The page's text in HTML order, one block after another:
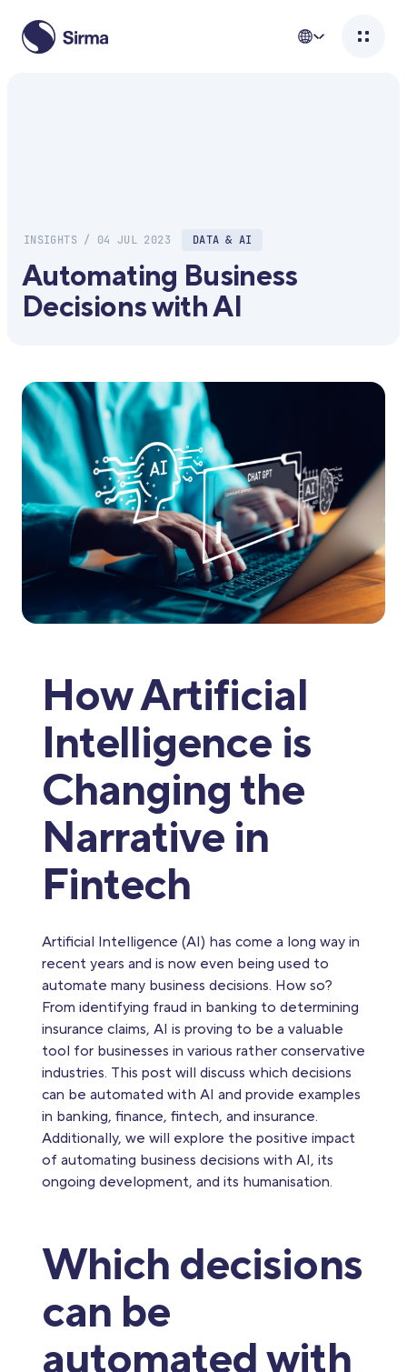
INSIGHTS / 04 JUL 2023 DATA & AI
Automating Business
Decisions with AI
How Artificial
Intelligence is
Changing the
Narrative in
Fintech
Artificial Intelligence (AI) has come a long way in
recent years and is now even being used to
automate many business decisions. How so?
From identifying fraud in banking to determining
insurance claims, AI is proving to be a valuable
tool for businesses in various rather conservative
industries. This post will discuss which decisions
can be automated with AI and provide examples
in banking, finance, fintech, and insurance.
Additionally, we will explore the positive impact
of automating business decisions with AI, its
ongoing development, and its humanisation.
Which decisions
can be
automated with